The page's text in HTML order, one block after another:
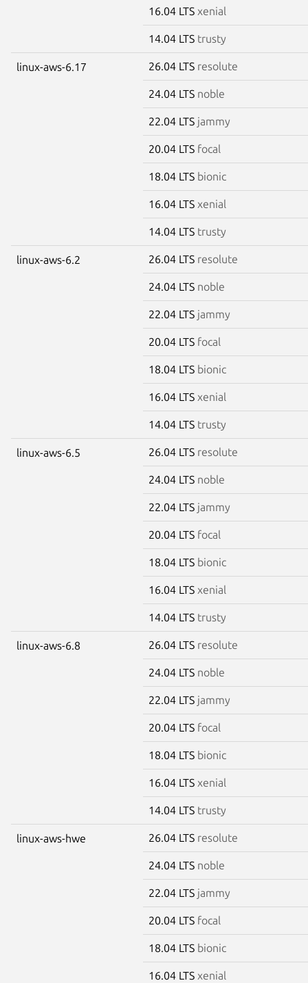
16.04 LTS xenial
14.04 LTS trusty
linux-aws-6.17 26.04 LTS resolute
24.04 LTS noble
22.04 LTS jammy
20.04 LTS focal
18.04 LTS bionic
16.04 LTS xenial
14.04 LTS trusty
linux-aws-6.2 26.04 LTS resolute
24.04 LTS noble
22.04 LTS jammy
20.04 LTS focal
18.04 LTS bionic
16.04 LTS xenial
14.04 LTS trusty
linux-aws-6.5 26.04 LTS resolute
24.04 LTS noble
22.04 LTS jammy
20.04 LTS focal
18.04 LTS bionic
16.04 LTS xenial
14.04 LTS trusty
linux-aws-6.8 26.04 LTS resolute
24.04 LTS noble
22.04 LTS jammy
20.04 LTS focal
18.04 LTS bionic
16.04 LTS xenial
14.04 LTS trusty
linux-aws-hwe 26.04 LTS resolute
24.04 LTS noble
22.04 LTS jammy
20.04 LTS focal
18.04 LTS bionic
16.04 LTS xenial